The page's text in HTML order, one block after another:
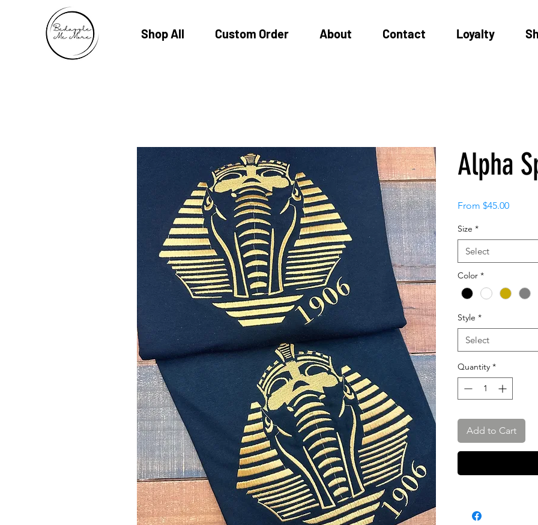
Shop All Custom Order About Contact Loyalty
Alpha
From $45.00Sale
Size *
Select
Color *
Style *
Select
Quantity *
Add to Cart